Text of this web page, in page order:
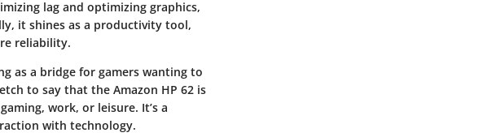
lag and optimizing graphics,
it shines as a productivity tool,
reliability.
as a bridge for gamers wanting to
to say that the Amazon HP 62 is
work, or leisure. It’s a
with technology.